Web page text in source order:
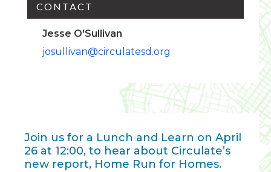
CONTACT
Jesse O'Sullivan
josullivan@circulatesd.org
Join us for a Lunch and Learn on April
26 at 12:00, to hear about Circulate’s
new report, Home Run for Homes.